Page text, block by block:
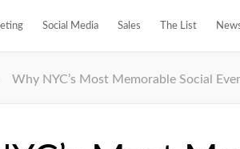
Social Media Sales The List
Why NYC’s Most Memorable Social